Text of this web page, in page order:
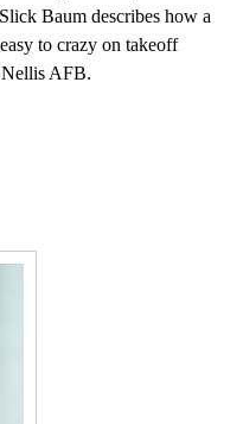
Baum describes how a
to crazy on takeoff
AFB.